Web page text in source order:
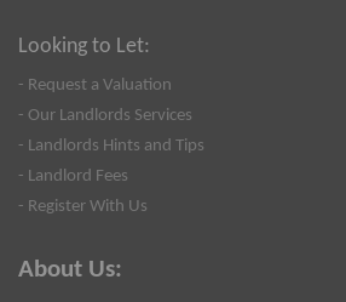
Looking to Let:
- Request a Valuation
- Our Landlords Services
- Landlords Hints and Tips
- Landlord Fees
- Register With Us
About Us: